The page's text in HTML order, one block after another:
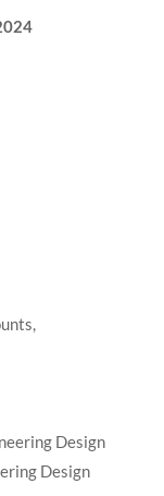
Design
Design